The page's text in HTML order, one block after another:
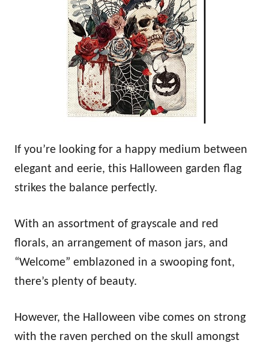
If you’re looking for a happy medium between
elegant and eerie, this Halloween garden flag
strikes the balance perfectly.
With an assortment of grayscale and red
florals, an arrangement of mason jars, and
“Welcome” emblazoned in a swooping font,
there’s plenty of beauty.
However, the Halloween vibe comes on strong
with the raven perched on the skull amongst